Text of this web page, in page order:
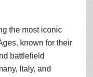
the most iconic
known for their
battlefield
Italy, and